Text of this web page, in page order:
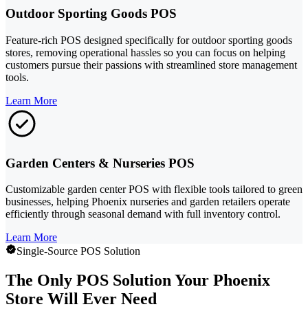
Outdoor Sporting Goods POS
Feature-rich POS designed specifically for outdoor sporting goods
stores, removing operational hassles so you can focus on helping
customers pursue their passions with streamlined store management
tools.
Learn More
Garden Centers & Nurseries POS
Customizable garden center POS with flexible tools tailored to green
businesses, helping Phoenix nurseries and garden retailers operate
efficiently through seasonal demand with full inventory control.
Learn More
Single-Source POS Solution
The Only POS Solution Your Phoenix
Store Will Ever Need